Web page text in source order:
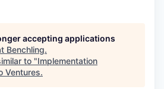
accepting applications
Benchling.
to "Implementation
Ventures.